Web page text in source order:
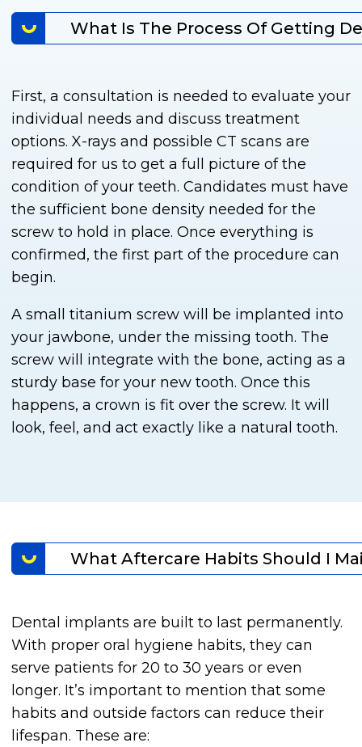
What Is The Process Of Getting
First, a consultation is needed to evaluate your
individual needs and discuss treatment
options. X-rays and possible CT scans are
required for us to get a full picture of the
condition of your teeth. Candidates must have
the sufficient bone density needed for the
screw to hold in place. Once everything is
confirmed, the first part of the procedure can
begin.
A small titanium screw will be implanted into
your jawbone, under the missing tooth. The
screw will integrate with the bone, acting as a
sturdy base for your new tooth. Once this
happens, a crown is fit over the screw. It will
look, feel, and act exactly like a natural tooth.
What Aftercare Habits Should I
Dental implants are built to last permanently.
With proper oral hygiene habits, they can
serve patients for 20 to 30 years or even
longer. It’s important to mention that some
habits and outside factors can reduce their
lifespan. These are: